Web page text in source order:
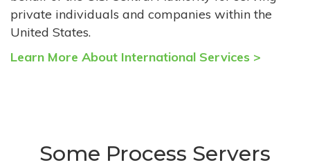
private individuals and companies within the
United States.
Learn More About International Services >
Some Process Servers